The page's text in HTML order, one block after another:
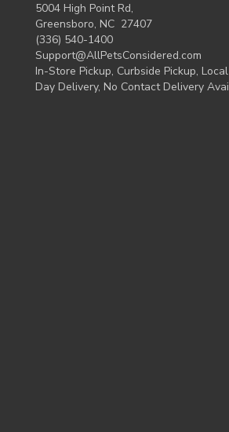
5004 High Point Rd,
Greensboro, NC 27407
(336) 540-1400
Support@AllPetsConsidered.com
In-Store Pickup, Curbside Pickup,
Day Delivery, No Contact Delivery